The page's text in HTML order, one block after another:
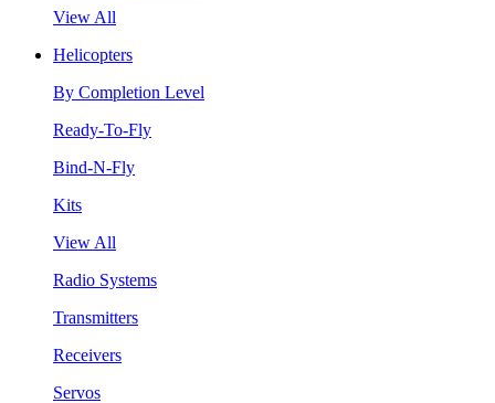
View All
Helicopters
By Completion Level
Ready-To-Fly
Bind-N-Fly
Kits
View All
Radio Systems
Transmitters
Receivers
Servos